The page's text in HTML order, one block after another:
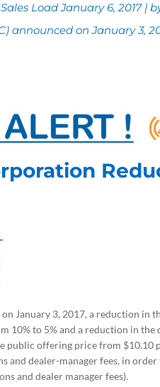
Load January 6, 2017 |
announced on January 3,
on January 3, 2017, a reduction in
to 5% and a reduction in the
public offering price from $10.10
and dealer-manager fees, in
and dealer manager fees).